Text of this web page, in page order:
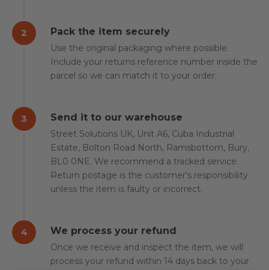
2 Pack the item securely
Use the original packaging where possible.
Include your returns reference number inside the
parcel so we can match it to your order.
3 Send it to our warehouse
Street Solutions UK, Unit A6, Cuba Industrial
Estate, Bolton Road North, Ramsbottom, Bury,
BL0 0NE. We recommend a tracked service.
Return postage is the customer's responsibility
unless the item is faulty or incorrect.
4 We process your refund
Once we receive and inspect the item, we will
process your refund within 14 days back to your